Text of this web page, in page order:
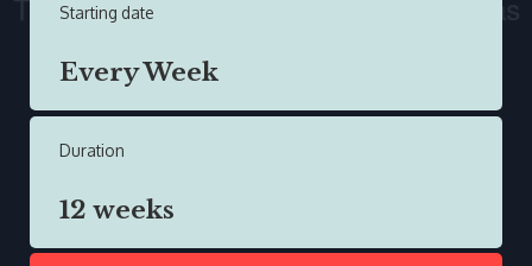
Starting date
Every Week
Duration
12 weeks